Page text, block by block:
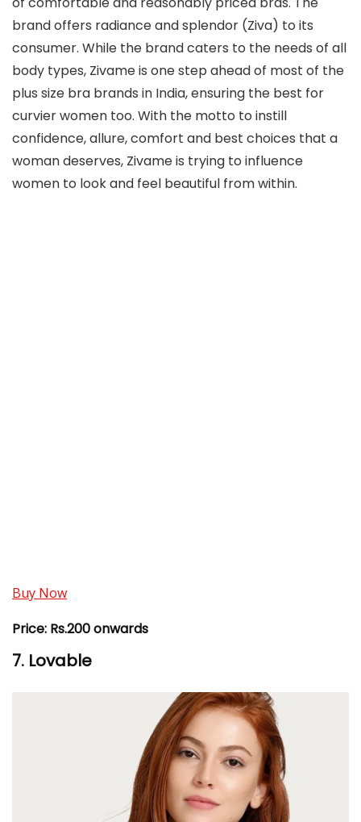
brand offers radiance and splendor (Ziva) to its
consumer. While the brand caters to the needs of all
body types, Zivame is one step ahead of most of the
plus size bra brands in India, ensuring the best for
curvier women too. With the motto to instill
confidence, allure, comfort and best choices that a
woman deserves, Zivame is trying to influence
women to look and feel beautiful from within.
Buy Now
Price: Rs.200 onwards
7. Lovable